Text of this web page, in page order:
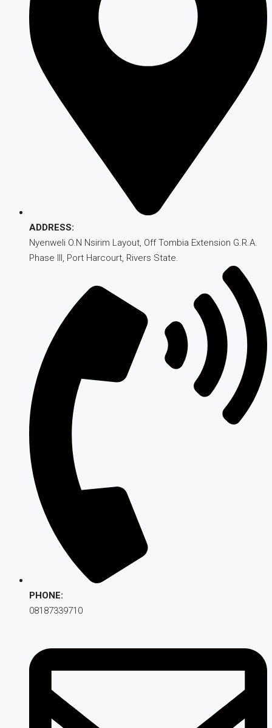
ADDRESS:
Nyenweli O.N Nsirim Layout, Off Tombia Extension G.R.A.
Phase III, Port Harcourt, Rivers State.
PHONE:
08187339710